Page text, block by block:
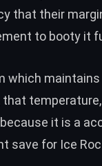
that their
to booty it
which
it is a
save for Ice